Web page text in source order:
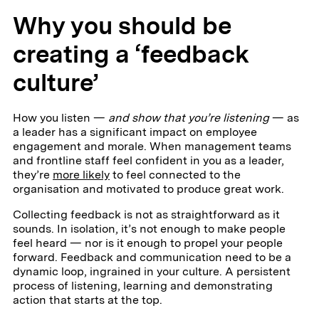
Why you should be
creating a ‘feedback
culture’
How you listen — and show that you’re listening— as
a leader has a significant impact on employee
engagement and morale. When management teams
and frontline staff feel confident in you as a leader,
they’re more likely to feel connected to the
organisation and motivated to produce great work.
Collecting feedback is not as straightforward as it
sounds. In isolation, it’s not enough to make people
feel heard — nor is it enough to propel your people
forward. Feedback and communication need to be a
dynamic loop, ingrained in your culture. A persistent
process of listening, learning and demonstrating
action that starts at the top.